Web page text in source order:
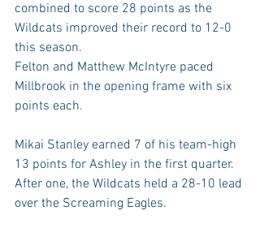
combined to score 28 points as the
Wildcats improved their record to 12-0
this season.
Felton and Matthew McIntyre paced
Millbrook in the opening frame with six
points each.
Mikai Stanley earned 7 of his team-high
13 points for Ashley in the first quarter.
After one, the Wildcats held a 28-10 lead
over the Screaming Eagles.